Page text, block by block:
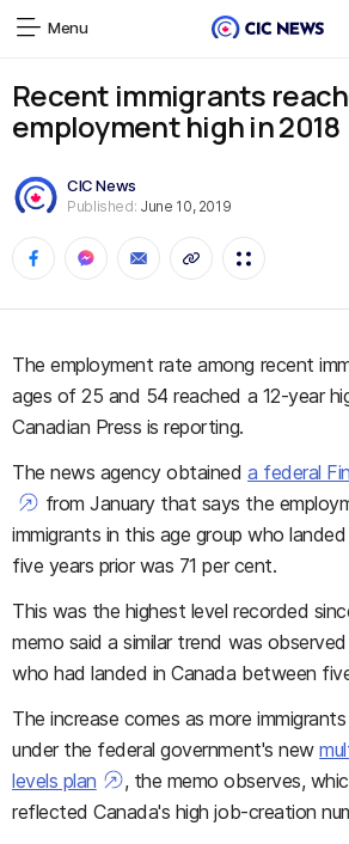
Menu
Recent immigrants
employment high in 2018
CIC News
Published: June 10, 2019
The employment rate among recent
ages of 25 and 54 reached a 12-year
Canadian Press is reporting.
The news agency obtaineda federal
from January that says the
immigrants in this age group who
five years prior was 71 per cent.
This was the highest level recorded
memo said a similar trend was
who had landed in Canada between
The increase comes as more
under the federal government's new
levels plan
, the memo observes,
reflected Canada's high job-creation